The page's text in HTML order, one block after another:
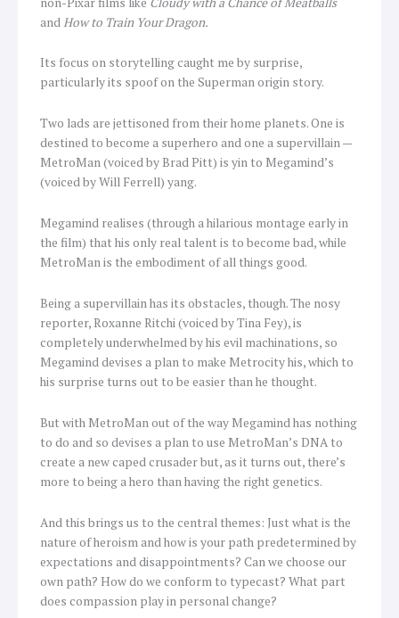
and How to Train Your Dragon.
Its focus on storytelling caught me by surprise,
particularly its spoof on the Superman origin story.
Two lads are jettisoned from their home planets. One is
destined to become a superhero and one a supervillain —
MetroMan (voiced by Brad Pitt) is yin to Megamind’s
(voiced by Will Ferrell) yang.
Megamind realises (through a hilarious montage early in
the film) that his only real talent is to become bad, while
MetroMan is the embodiment of all things good.
Being a supervillain has its obstacles, though. The nosy
reporter, Roxanne Ritchi (voiced by Tina Fey), is
completely underwhelmed by his evil machinations, so
Megamind devises a plan to make Metrocity his, which to
his surprise turns out to be easier than he thought.
But with MetroMan out of the way Megamind has nothing
to do and so devises a plan to use MetroMan’s DNA to
create a new caped crusader but, as it turns out, there’s
more to being a hero than having the right genetics.
And this brings us to the central themes: Just what is the
nature of heroism and how is your path predetermined by
expectations and disappointments? Can we choose our
own path? How do we conform to typecast? What part
does compassion play in personal change?